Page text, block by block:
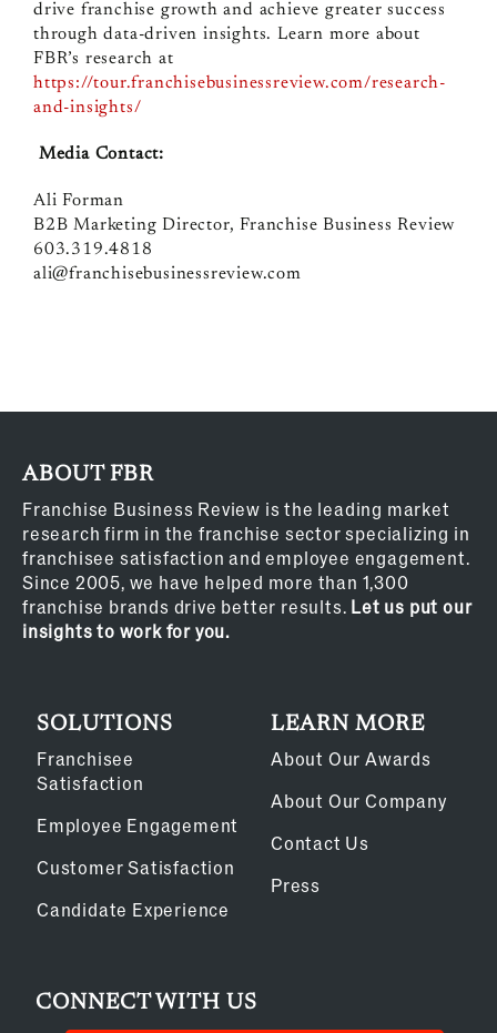
drive franchise growth and achieve greater success
through data-driven insights. Learn more about
FBR’s research at
https://tour.franchisebusinessreview.com/research-
and-insights/
Media Contact:
Ali Forman
B2B Marketing Director, Franchise Business Review
603.319.4818
ali@franchisebusinessreview.com
ABOUT FBR
Franchise Business Review is the leading market
research firm in the franchise sector specializing in
franchisee satisfaction and employee engagement.
Since 2005, we have helped more than 1,300
franchise brands drive better results. Let us put our
insights to work for you.
SOLUTIONS
Franchisee
Satisfaction
Employee Engagement
Customer Satisfaction
Candidate Experience
LEARN MORE
About Our Awards
About Our Company
Contact Us
Press
CONNECT WITH US